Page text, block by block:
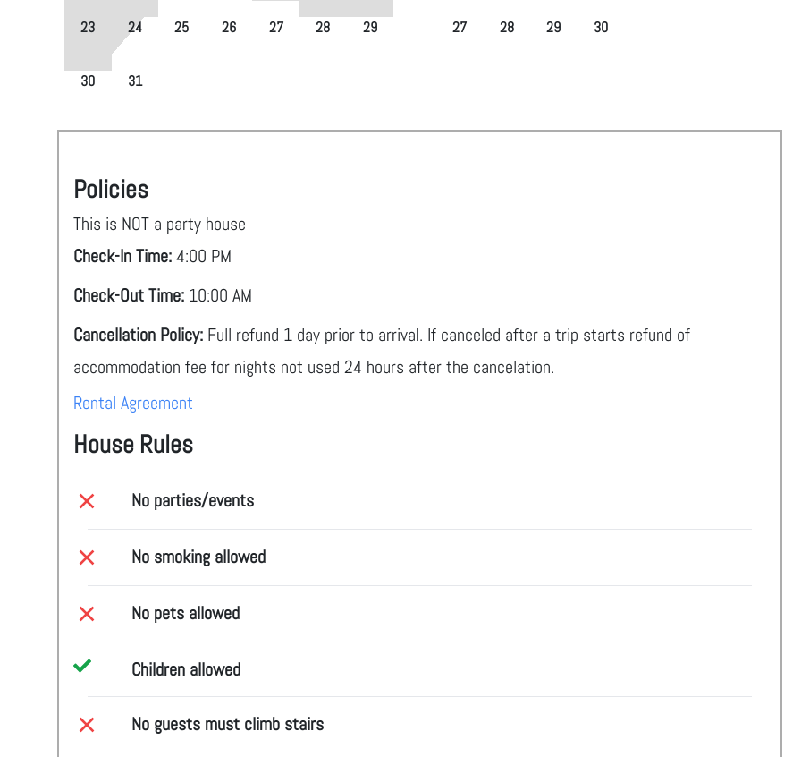
23 24 25 26 27 28 29
30 31
27 28 29 30
Policies
This is NOT a party house
Check-In Time:4:00 PM
Check-Out Time: 10:00 AM
Cancellation Policy: Full refund 1 day prior to arrival. If canceled after a trip starts refund of
accommodation fee for nights not used 24 hours after the cancelation.
Rental Agreement
House Rules
No parties/events
No smoking allowed
No pets allowed
Children allowed
No guests must climb stairs